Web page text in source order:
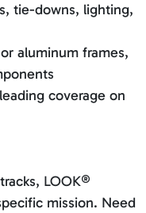
tie-downs, lighting,
aluminum frames,
coverage on
LOOK®
mission. Need